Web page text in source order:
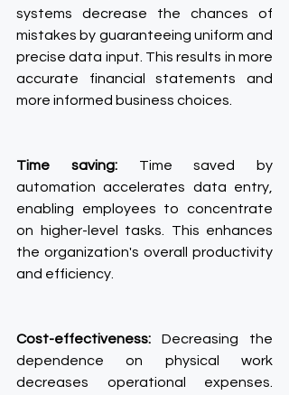
systems decrease the chances of
mistakes by guaranteeing uniform and
precise data input. This results in more
accurate financial statements and
more informed business choices.
Time saving: Time saved by
automation accelerates data entry,
enabling employees to concentrate
on higher-level tasks. This enhances
the organization's overall productivity
and efficiency.
Cost-effectiveness: Decreasing the
dependence on physical work
decreases operational expenses.